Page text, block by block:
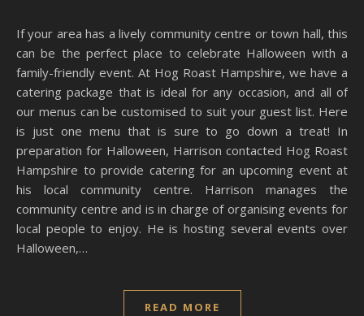
If your area has a lively community centre or town hall, this
can be the perfect place to celebrate Halloween with a
family-friendly event. At Hog Roast Hampshire, we have a
catering package that is ideal for any occasion, and all of
our menus can be customised to suit your guest list. Here
is just one menu that is sure to go down a treat! In
preparation for Halloween, Harrison contacted Hog Roast
Hampshire to provide catering for an upcoming event at
his local community centre. Harrison manages the
community centre and is in charge of organising events for
local people to enjoy. He is hosting several events over
Halloween,…
READ MORE